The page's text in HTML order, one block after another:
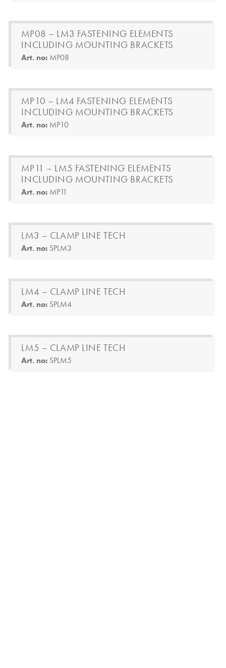
MP08 – LM3 FASTENING ELEMENTS
INCLUDING MOUNTING BRACKETS
Art. no: MP08
MP10 – LM4 FASTENING ELEMENTS
INCLUDING MOUNTING BRACKETS
Art. no: MP10
MP11 – LM5 FASTENING ELEMENTS
INCLUDING MOUNTING BRACKETS
Art. no: MP11
LM3 – CLAMP LINE TECH
Art. no: SPLM3
LM4 – CLAMP LINE TECH
Art. no: SPLM4
LM5 – CLAMP LINE TECH
Art. no: SPLM5